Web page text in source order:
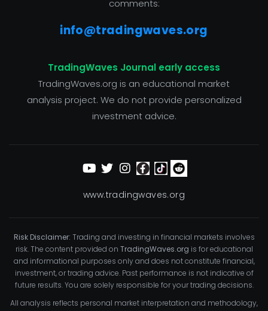
comments:
info@tradingwaves.org
TradingWaves Journal early access
TradingWaves.org is an educational market
analysis project. We do not provide personalized
investment advice.
www.tradingwaves.org
Risk Disclaimer: Trading and investing in financial markets involves
risk. The content provided on TradingWaves.org is for educational
and informational purposes only and does not constitute financial,
investment, or trading advice. Past performance is not indicative of
future results. You are solely responsible for your trading decisions.
All analysis reflects personal market interpretation and methodology,